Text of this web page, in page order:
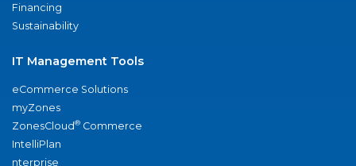
Financing
Sustainability
IT Management Tools
eCommerce Solutions
myZones
ZonesCloud® Commerce
IntelliPlan
nterprise